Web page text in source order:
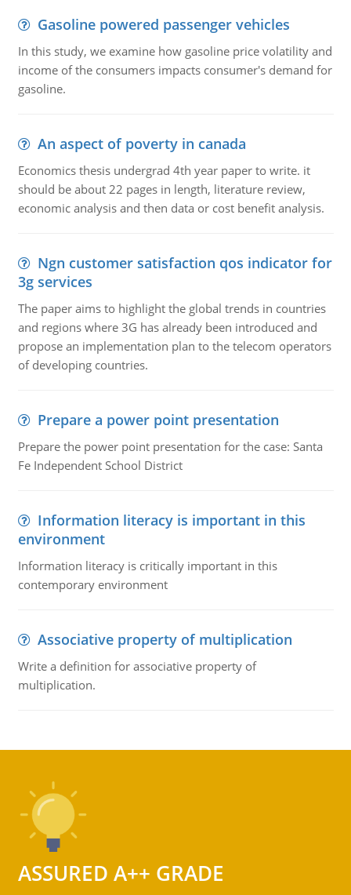
Gasoline powered passenger vehicles
In this study, we examine how gasoline price volatility and
income of the consumers impacts consumer's demand for
gasoline.
An aspect of poverty in canada
Economics thesis undergrad 4th year paper to write. it
should be about 22 pages in length, literature review,
economic analysis and then data or cost benefit analysis.
Ngn customer satisfaction qos indicator for
3g services
The paper aims to highlight the global trends in countries
and regions where 3G has already been introduced and
propose an implementation plan to the telecom operators
of developing countries.
Prepare a power point presentation
Prepare the power point presentation for the case: Santa
Fe Independent School District
Information literacy is important in this
environment
Information literacy is critically important in this
contemporary environment
Associative property of multiplication
Write a definition for associative property of
multiplication.
ASSURED A++ GRADE